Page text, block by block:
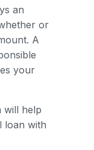
an
or
A
your
will help
loan with